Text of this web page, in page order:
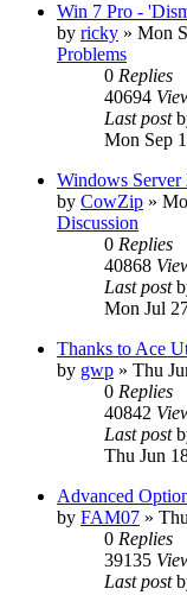
Win 7 Pro -
by ricky » Mon
Problems
0 Replies
40694
Last post
Mon Sep
Windows
by CowZip »
Discussion
0 Replies
40868
Last post
Mon Jul
Thanks to Ace
by gwp » Thu
0 Replies
40842
Last post
Thu Jun
Advanced
by FAM07 »
0 Replies
39135
Last post